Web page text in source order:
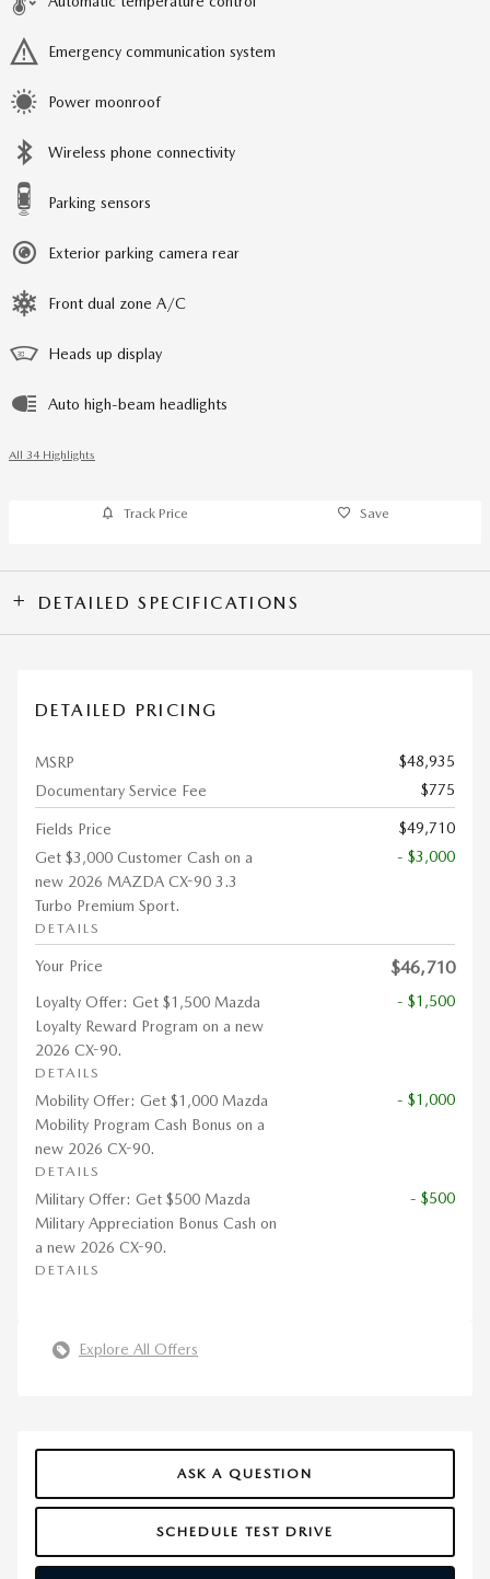
Emergency communication system
Power moonroof
Wireless phone connectivity
Parking sensors
Exterior parking camera rear
Front dual zone A/C
Heads up display
Auto high-beam headlights
All 34 Highlights
Track Price Save
DETAILED SPECIFICATIONS
DETAILED PRICING
MSRP
$48,935
Documentary Service Fee
$775
Fields Price
$49,710
Get $3,000 Customer Cash on a
new 2026 MAZDA CX-90 3.3
Turbo Premium Sport.
DETAILS
- $3,000
Your Price $46,710
Loyalty Offer: Get $1,500 Mazda
Loyalty Reward Program on a new
2026 CX-90.
DETAILS
- $1,500
Mobility Offer: Get $1,000 Mazda
Mobility Program Cash Bonus on a
new 2026 CX-90.
DETAILS
- $1,000
Military Offer: Get $500 Mazda
Military Appreciation Bonus Cash on
a new 2026 CX-90.
DETAILS
- $500
Explore All Offers
ASK A QUESTION
SCHEDULE TEST DRIVE